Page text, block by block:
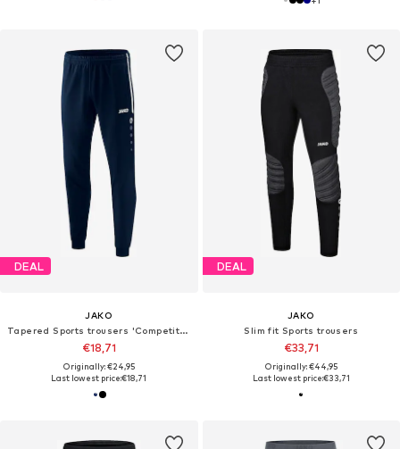
DEAL
JAKO
Tapered Sports trousers 'Competiton 2.0'
€18,71
Originally: €24,95
Last lowest price:€18,71
DEAL
JAKO
Slim fit Sports trousers
€33,71
Originally: €44,95
Last lowest price:€33,71